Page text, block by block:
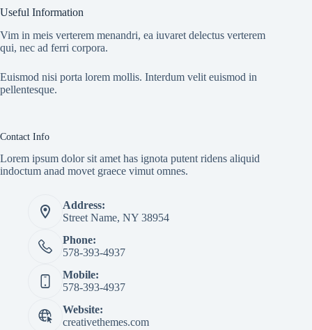
Useful Information
Vim in meis verterem menandri, ea iuvaret delectus verterem
qui, nec ad ferri corpora.
Euismod nisi porta lorem mollis. Interdum velit euismod in
pellentesque.
Contact Info
Lorem ipsum dolor sit amet has ignota putent ridens aliquid
indoctum anad movet graece vimut omnes.
Address:
Street Name, NY 38954
Phone:
578-393-4937
Mobile:
578-393-4937
Website:
creativethemes.com